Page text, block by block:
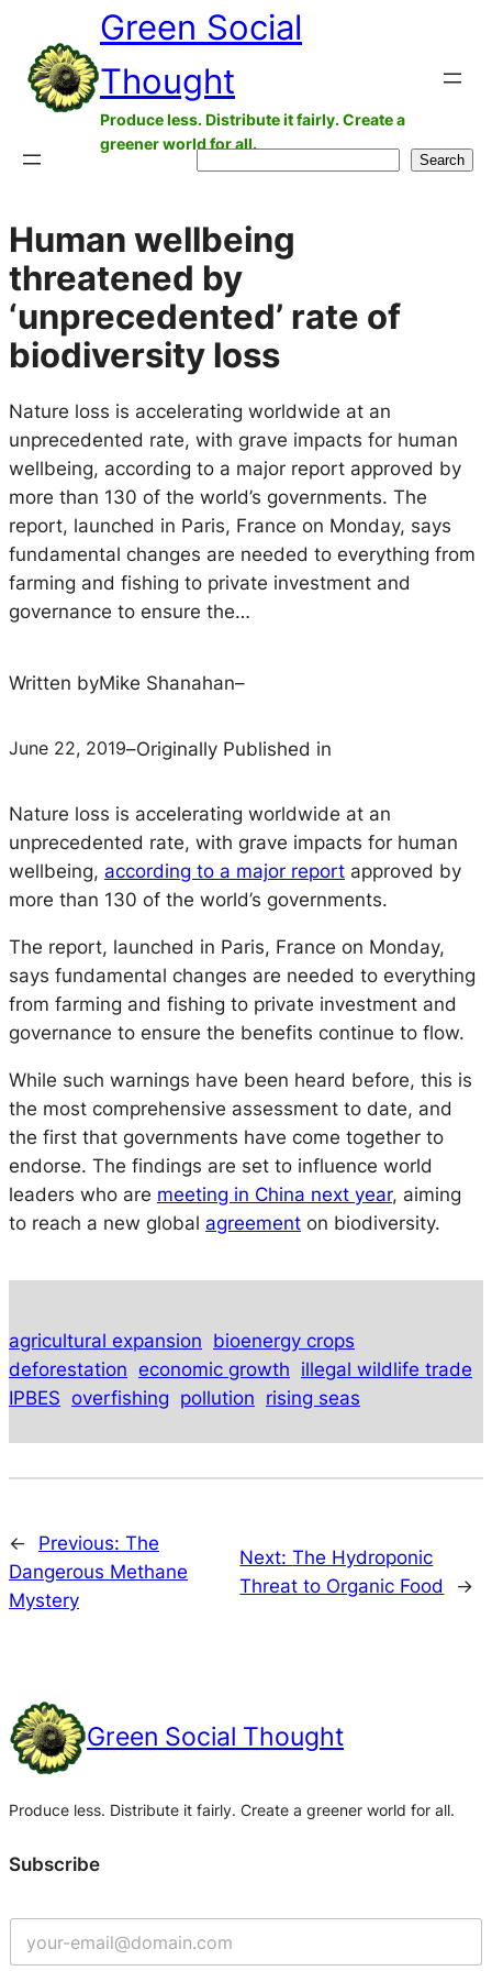
content
Green Social
Thought
Produce less. Distribute it fairly. Create a
greener world for all.
Search
Human wellbeing
threatened by
‘unprecedented’ rate of
biodiversity loss
Nature loss is accelerating worldwide at an
unprecedented rate, with grave impacts for human
wellbeing, according to a major report approved by
more than 130 of the world’s governments. The
report, launched in Paris, France on Monday, says
fundamental changes are needed to everything from
farming and fishing to private investment and
governance to ensure the…
Written byMike Shanahan–
June 22, 2019–Originally Published in
Nature loss is accelerating worldwide at an
unprecedented rate, with grave impacts for human
wellbeing, according to a major report approved by
more than 130 of the world’s governments.
The report, launched in Paris, France on Monday,
says fundamental changes are needed to everything
from farming and fishing to private investment and
governance to ensure the benefits continue to flow.
While such warnings have been heard before, this is
the most comprehensive assessment to date, and
the first that governments have come together to
endorse. The findings are set to influence world
leaders who are meeting in China next year, aiming
to reach a new global agreement on biodiversity.
agricultural expansion bioenergy crops
deforestation economic growth illegal wildlife trade
IPBES overfishing pollution rising seas
← Previous: The
Dangerous Methane
Mystery
Next:The Hydroponic
Threat to Organic Food
→
Green Social Thought
Produce less. Distribute it fairly. Create a greener world for all.
Subscribe